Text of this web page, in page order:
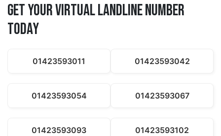
Get Your Virtual Landline Number
Today
01423593011 01423593042
01423593054 01423593067
01423593093 01423593102